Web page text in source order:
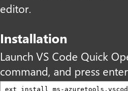
editor.
Installation
Launch VS Code Quick
command, and press